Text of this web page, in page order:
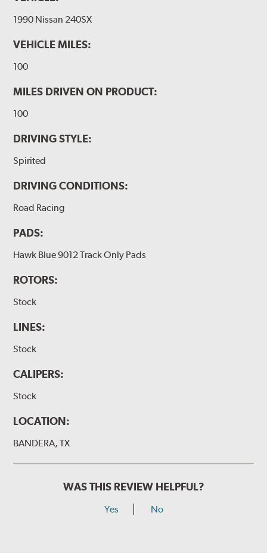
1990 Nissan 240SX
VEHICLE MILES:
100
MILES DRIVEN ON PRODUCT:
100
DRIVING STYLE:
Spirited
DRIVING CONDITIONS:
Road Racing
PADS:
Hawk Blue 9012 Track Only Pads
ROTORS:
Stock
LINES:
Stock
CALIPERS:
Stock
LOCATION:
BANDERA, TX
WAS THIS REVIEW HELPFUL?
Yes No